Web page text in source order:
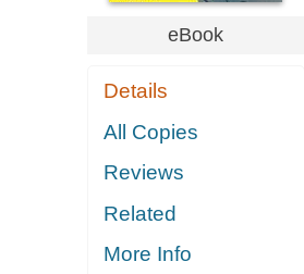
eBook
Details
All Copies
Reviews
Related
More Info